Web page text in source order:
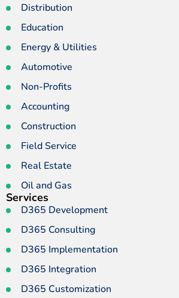
Distribution
Education
Energy & Utilities
Automotive
Non-Profits
Accounting
Construction
Field Service
Real Estate
Oil and Gas
Services
D365 Development
D365 Consulting
D365 Implementation
D365 Integration
D365 Customization